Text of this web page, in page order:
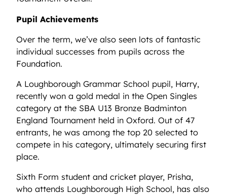
Pupil Achievements
Over the term, we’ve also seen lots of fantastic
individual successes from pupils across the
Foundation.
A Loughborough Grammar School pupil, Harry,
recently won a gold medal in the Open Singles
category at the SBA U13 Bronze Badminton
England Tournament held in Oxford. Out of 47
entrants, he was among the top 20 selected to
compete in his category, ultimately securing first
place.
Sixth Form student and cricket player, Prisha,
who attends Loughborough High School, has also